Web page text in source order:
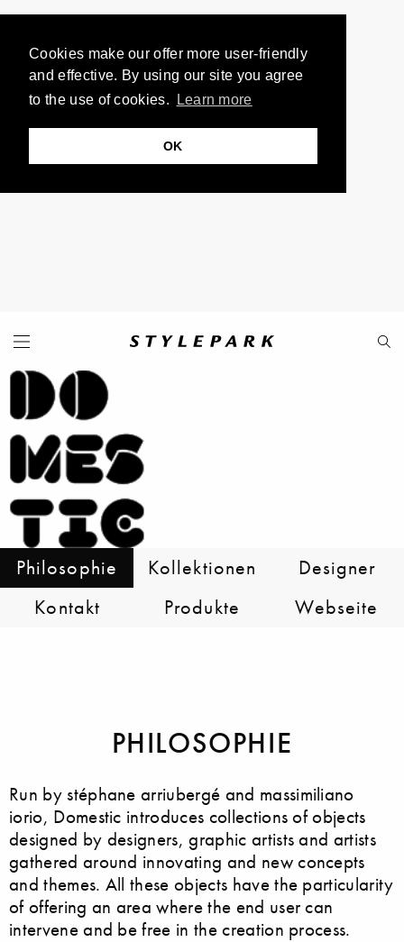
Cookies make our offer more user-friendly
and effective. By using our site you agree
to the use of cookies.
Learn more
OK
Philosophie Kollektionen
Designer
Kontakt
Produkte Webseite
PHILOSOPHIE
Run by stéphane arriubergé and massimiliano
iorio, Domestic introduces collections of objects
designed by designers, graphic artists and artists
gathered around innovating and new concepts
and themes. All these objects have the particularity
of offering an area where the end user can
intervene and be free in the creation process.